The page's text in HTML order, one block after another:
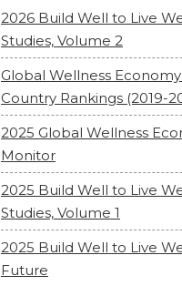
2026 Build Well to Live
Studies, Volume 2
Global Wellness Economy:
Country Rankings (2019-
2025 Global Wellness
Monitor
2025 Build Well to Live
Studies, Volume 1
2025 Build Well to Live
Future